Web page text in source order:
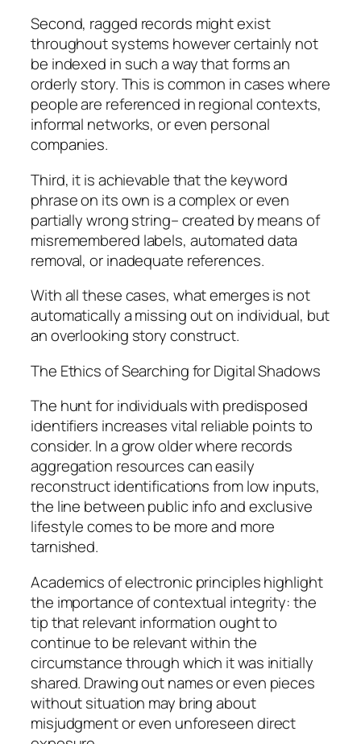
Second, ragged records might exist
throughout systems however certainly not
be indexed in such a way that forms an
orderly story. This is common in cases where
people are referenced in regional contexts,
informal networks, or even personal
companies.
Third, it is achievable that the keyword
phrase on its own is a complex or even
partially wrong string– created by means of
misremembered labels, automated data
removal, or inadequate references.
With all these cases, what emerges is not
automatically a missing out on individual, but
an overlooking story construct.
The Ethics of Searching for Digital Shadows
The hunt for individuals with predisposed
identifiers increases vital reliable points to
consider. In a grow older where records
aggregation resources can easily
reconstruct identifications from low inputs,
the line between public info and exclusive
lifestyle comes to be more and more
tarnished.
Academics of electronic principles highlight
the importance of contextual integrity: the
tip that relevant information ought to
continue to be relevant within the
circumstance through which it was initially
shared. Drawing out names or even pieces
without situation may bring about
misjudgment or even unforeseen direct